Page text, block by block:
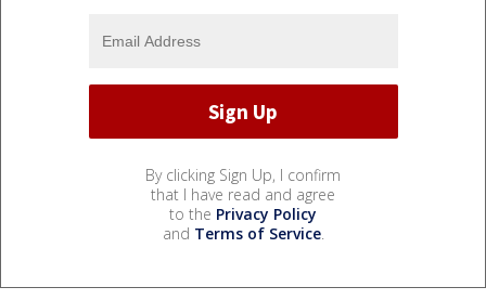
By clicking Sign Up, I confirm
that I have read and agree
to the Privacy Policy
and Terms of Service.